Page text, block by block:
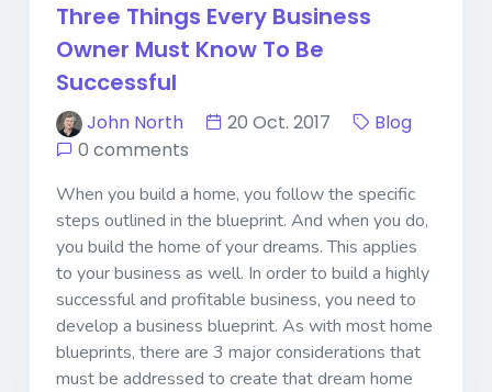
Three Things Every Business
Owner Must Know To Be
Successful
John North 20 Oct. 2017
Blog
0 comments
When you build a home, you follow the specific
steps outlined in the blueprint. And when you do,
you build the home of your dreams. This applies
to your business as well. In order to build a highly
successful and profitable business, you need to
develop a business blueprint. As with most home
blueprints, there are 3 major considerations that
must be addressed to create that dream home